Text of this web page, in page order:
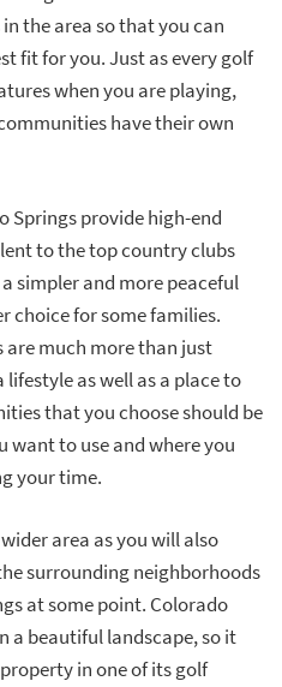
the area so that you can
fit for you. Just as every golf
when you are playing,
have their own
Springs provide high-end
to the top country clubs
simpler and more peaceful
choice for some families.
are much more than just
lifestyle as well as a place to
that you choose should be
want to use and where you
your time.
area as you will also
surrounding neighborhoods
at some point. Colorado
a beautiful landscape, so it
in one of its golf